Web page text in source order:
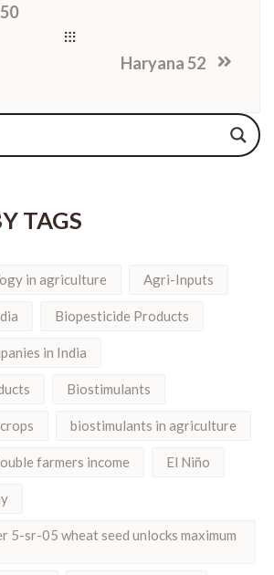
Haryana 52
TAGS
in agriculture Agri-Inputs
Biopesticide Products
in India
Biostimulants
biostimulants in agriculture
farmers income El Niño
5-sr-05 wheat seed unlocks maximum